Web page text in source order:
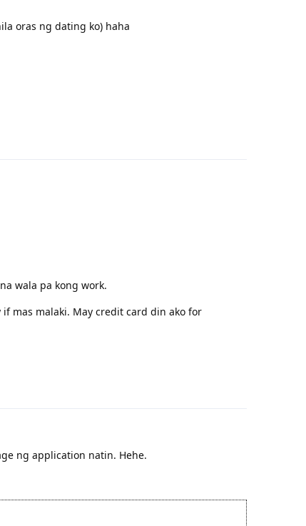
oras ng dating ko) haha
wala pa kong work.
if mas malaki. May credit card din ako for
ng application natin. Hehe.